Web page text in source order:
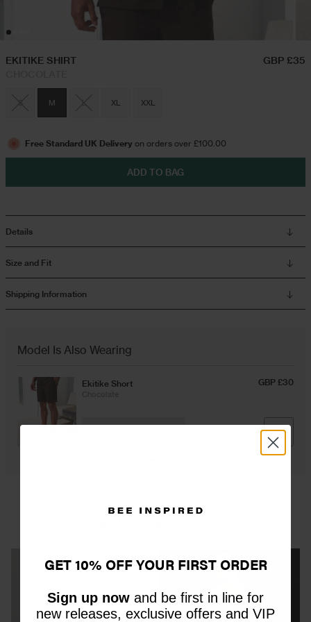
Hoodies & Sweatshirts
Twin Sets
Trousers
Joggers
Jackets
Overshirts
Tracksuits
Triple Packs T-Shirts
Airport Outfits
EKITIKE SHIRT
GBP £35
M XL XXL
Free Standard UK Delivery on orders over £100.00
ADD TO BAG
Details
Size and Fit
Shipping Information
Model Is Also Wearing
Ekitike Short GBP £30
ADD
GET 10% OFF YOUR FIRST ORDER
Sign up now and be first in line for
new releases, exclusive offers and VIP